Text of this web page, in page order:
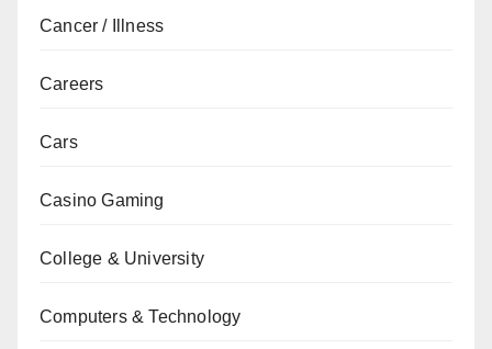
Cancer / Illness
Careers
Cars
Casino Gaming
College & University
Computers & Technology